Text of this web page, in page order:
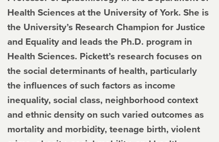
Health Sciences at the University of York. She is
the University’s Research Champion for Justice
and Equality and leads the Ph.D. program in
Health Sciences. Pickett’s research focuses on
the social determinants of health, particularly
the influences of such factors as income
inequality, social class, neighborhood context
and ethnic density on such varied outcomes as
mortality and morbidity, teenage birth, violent